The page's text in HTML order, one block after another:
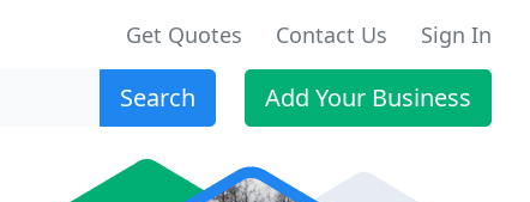
Get Quotes Contact Us Sign In
Search Add Your Business